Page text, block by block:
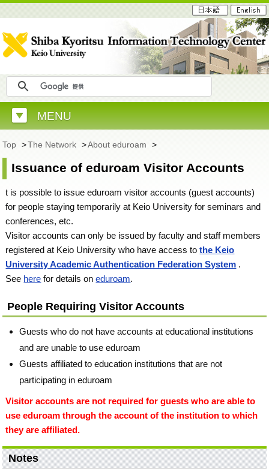
MENU
Top >The Network >About eduroam >
Issuance of eduroam Visitor Accounts
t is possible to issue eduroam visitor accounts (guest accounts)
for people staying temporarily at Keio University for seminars and
conferences, etc.
Visitor accounts can only be issued by faculty and staff members
registered at Keio University who have access tothe Keio
University Academic Authentication Federation System .
See here for details oneduroam.
People Requiring Visitor Accounts
Guests who do not have accounts at educational institutions
and are unable to use eduroam
Guests affiliated to education institutions that are not
participating in eduroam
Visitor accounts are not required for guests who are able to
use eduroam through the account of the institution to which
they are affiliated.
Notes